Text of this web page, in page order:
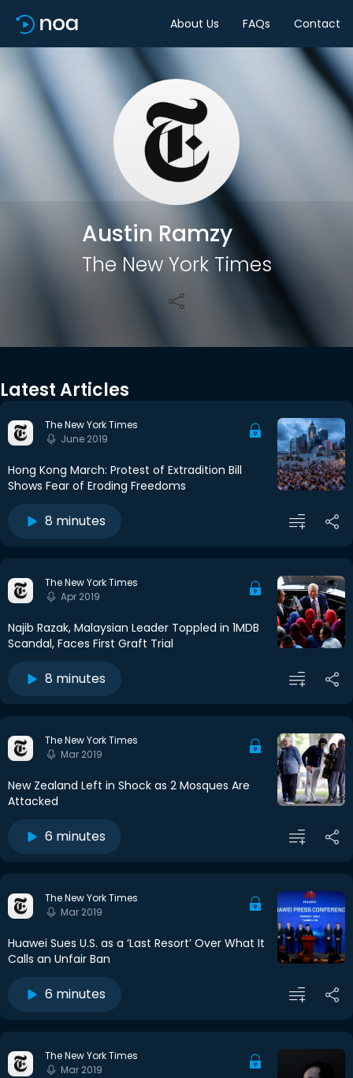
About Us FAQs Contact
Austin Ramzy
The New York Times
Share
Latest Articles
The New York Times
June 2019
Hong Kong March: Protest of Extradition Bill
Shows Fear of Eroding Freedoms
8 minutes
The New York Times
Apr 2019
Najib Razak, Malaysian Leader Toppled in 1MDB
Scandal, Faces First Graft Trial
8 minutes
The New York Times
Mar 2019
New Zealand Left in Shock as 2 Mosques Are
Attacked
6 minutes
The New York Times
Mar 2019
Huawei Sues U.S. as a ‘Last Resort’ Over What It
Calls an Unfair Ban
6 minutes
The New York Times
Mar 2019